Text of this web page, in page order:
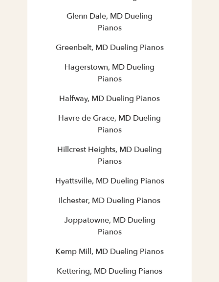
Glenn Dale, MD Dueling
Pianos
Greenbelt, MD Dueling Pianos
Hagerstown, MD Dueling
Pianos
Halfway, MD Dueling Pianos
Havre de Grace, MD Dueling
Pianos
Hillcrest Heights, MD Dueling
Pianos
Hyattsville, MD Dueling Pianos
Ilchester, MD Dueling Pianos
Joppatowne, MD Dueling
Pianos
Kemp Mill, MD Dueling Pianos
Kettering, MD Dueling Pianos